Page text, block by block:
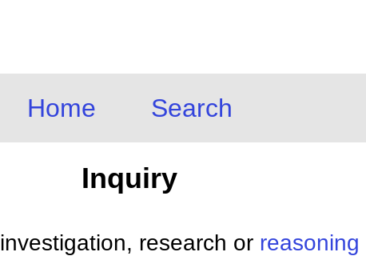
Home Search
Inquiry
research or reasoning